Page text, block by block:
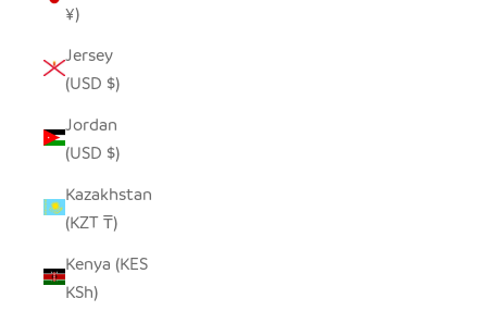
¥)
Jersey
(USD $)
Jordan
(USD $)
Kazakhstan
(KZT ₸)
Kenya (KES
KSh)